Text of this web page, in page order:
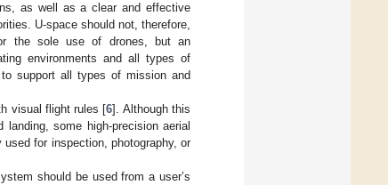
as well as a clear and effective
U-space should not, therefore,
the sole use of drones, but an
environments and all types of
support all types of mission and
visual flight rules [6]. Although this
some high-precision aerial
for inspection, photography, or
should be used from a user’s